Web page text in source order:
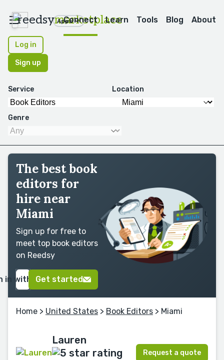
reedsymarketplace
Apps
Connect Learn Tools Blog About
Log in
Sign up
Service Location
Genre
The best book
editors for
hire near
Miami
Sign up for free to
meet top book editors
on Reedsy
in with GoogleGet started
Home > United States > Book Editors > Miami
Lauren
Request a quote